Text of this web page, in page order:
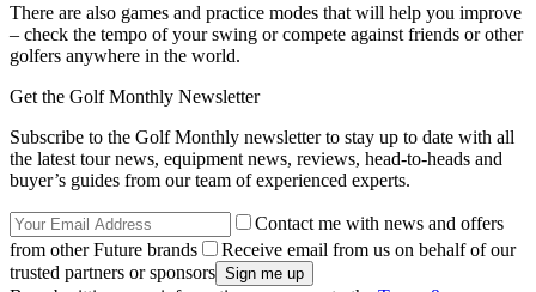
There are also games and practice modes that will help you improve
– check the tempo of your swing or compete against friends or other
golfers anywhere in the world.
Get the Golf Monthly Newsletter
Subscribe to the Golf Monthly newsletter to stay up to date with all
the latest tour news, equipment news, reviews, head-to-heads and
buyer’s guides from our team of experienced experts.
Contact me with news and offers
from other Future brands
Receive email from us on behalf of our
trusted partners or sponsors